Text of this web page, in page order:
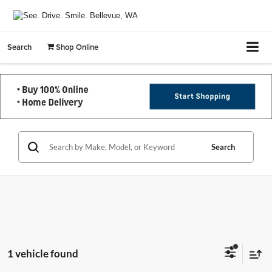
Search Shop Online
Search
1 vehicle found